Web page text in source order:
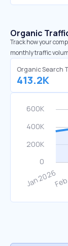
Organic
Track how your
monthly traffic
Organic Search
413.2K